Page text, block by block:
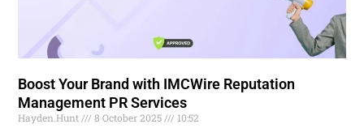
Boost Your Brand with IMCWire Reputation
Management PR Services
Hayden.Hunt 8 October 2025 10:52